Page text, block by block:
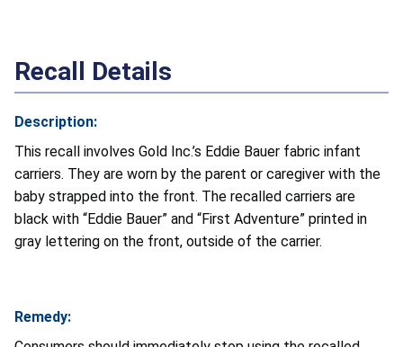
Recall Details
Description:
This recall involves Gold Inc.’s Eddie Bauer fabric infant
carriers. They are worn by the parent or caregiver with the
baby strapped into the front. The recalled carriers are
black with “Eddie Bauer” and “First Adventure” printed in
gray lettering on the front, outside of the carrier.
Remedy: